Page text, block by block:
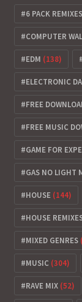
6 PACK REMIXES
COMPUTER
EDM (138)
ELECTRONIC
FREE
FREE MUSIC
GAME FOR
GAS NO LIGHT
HOUSE (144)
HOUSE
MIXED GENRES
MUSIC (304)
RAVE MIX (52)